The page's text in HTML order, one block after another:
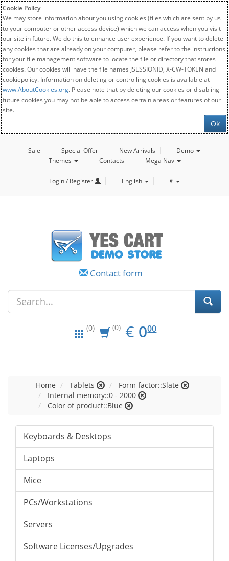
Cookie Policy
We may store information about you using cookies (files which are sent by us
to your computer or other access device) which we can access when you visit
our site in future. We do this to enhance user experience. If you want to delete
any cookies that are already on your computer, please refer to the instructions
for your file management software to locate the file or directory that stores
cookies. Our cookies will have the file names JSESSIONID, X-CW-TOKEN and
cookiepolicy. Information on deleting or controlling cookies is available at
www.AboutCookies.org. Please note that by deleting our cookies or disabling
future cookies you may not be able to access certain areas or features of our
site.
Ok
Sale Special Offer New Arrivals
Demo
Themes
Contacts Mega Nav
Login / Register English €
Contact form
(0) (0) € EUR
0.00
000
Home Tablets
Form factor::Slate
Internal memory::0 - 2000
Color of product::Blue
Keyboards & Desktops
Laptops
Mice
PCs/Workstations
Servers
Software Licenses/Upgrades